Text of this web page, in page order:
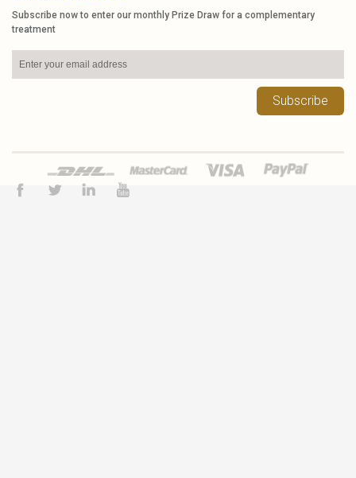
Subscribe now to enter our monthly Prize Draw for a complementary
treatment
Subscribe